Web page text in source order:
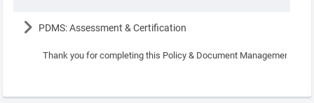
Lesson
PDMS: Assessment & Certification
Thank you for completing this Policy & Document Management